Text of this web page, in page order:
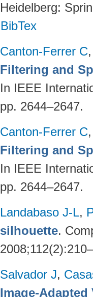
Heidelberg:
BibTex
Canton-Ferrer C
Filtering and
In IEEE
pp. 2644–2647.
Canton-Ferrer C
Filtering and
In IEEE
pp. 2644–2647.
Landabaso J-L,
silhouette.
Salvador J,
Image-Adapted